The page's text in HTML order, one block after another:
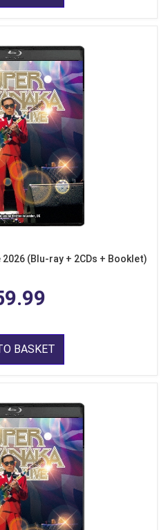
(Blu-ray + 2CDs + Booklet)
BASKET